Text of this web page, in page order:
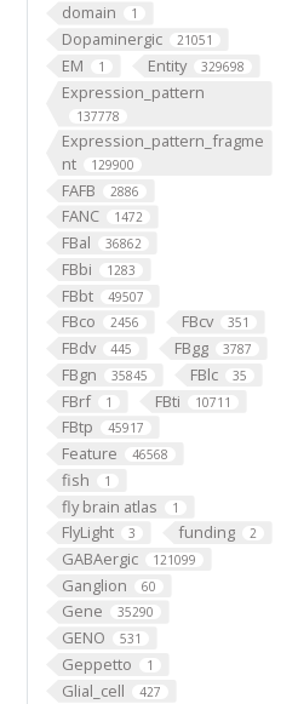
domain 1
Dopaminergic 21051
EM 1 Entity 329698
Expression_pattern
137778
Expression_pattern_fragme
nt
129900
FAFB 2886
FANC 1472
FBal 36862
FBbi 1283
FBbt 49507
FBco 2456 FBcv 351
FBdv 445 FBgg 3787
FBgn 35845 FBlc 35
FBrf 1 FBti 10711
FBtp 45917
Feature 46568
fish 1
fly brain atlas 1
FlyLight 3 funding 2
GABAergic 121099
Ganglion 60
Gene 35290
GENO 531
Geppetto 1
Glial_cell 427